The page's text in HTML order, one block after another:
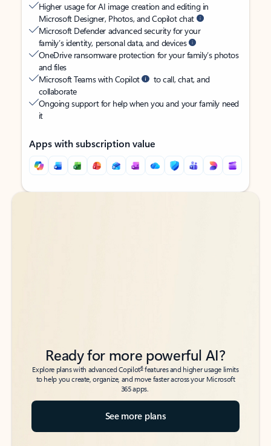
Higher usage for AI image creation and editing in
Microsoft Designer, Photos, and Copilot chat
Microsoft Defender advanced security for your
family’s identity, personal data, and devices
OneDrive ransomware protection for your family’s photos
and files
Microsoft Teams with Copilot
to call, chat, and
collaborate
Ongoing support for help when you and your family need
it
Apps with subscription value
Back to tabs
Back to tabs
Ready for more powerful AI?
Explore plans with advanced Copilot6features and higher usage limits
to help you create, organize, and move faster across your Microsoft
365 apps.
See more plans